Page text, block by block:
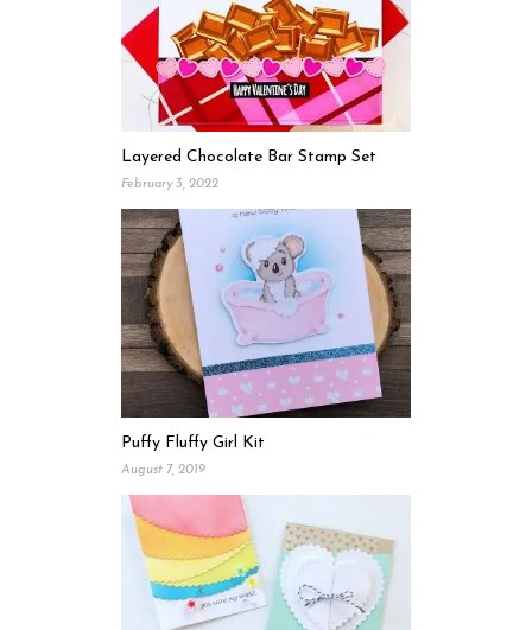
Layered Chocolate Bar Stamp Set
February 3, 2022
Puffy Fluffy Girl Kit
August 7, 2019